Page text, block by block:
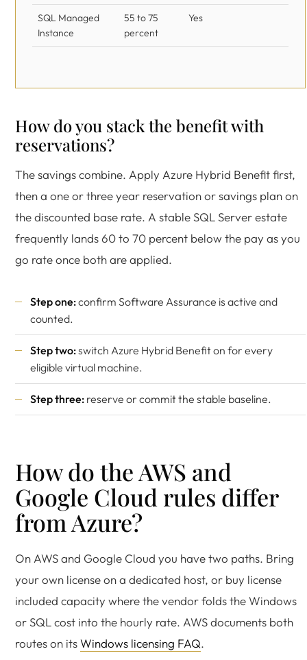
SQL Managed
Instance
55 to 75
percent
Yes
How do you stack the benefit with
reservations?
The savings combine. Apply Azure Hybrid Benefit first,
then a one or three year reservation or savings plan on
the discounted base rate. A stable SQL Server estate
frequently lands 60 to 70 percent below the pay as you
go rate once both are applied.
Step one:confirm Software Assurance is active and
counted.
Step two:switch Azure Hybrid Benefit on for every
eligible virtual machine.
Step three: reserve or commit the stable baseline.
How do the AWS and
Google Cloud rules differ
from Azure?
On AWS and Google Cloud you have two paths. Bring
your own license on a dedicated host, or buy license
included capacity where the vendor folds the Windows
or SQL cost into the hourly rate. AWS documents both
routes on itsWindows licensing FAQ.